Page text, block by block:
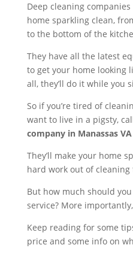
Deep cleaning
home sparkling clean,
to the bottom of the
They have all the latest
to get your home looking
all, they’ll do it while you
So if you’re tired of
want to live in a pigsty,
company in Manassas VA
They’ll make your home
hard work out of cleaning
But how much should
service? More
Keep reading for some
price and some info on